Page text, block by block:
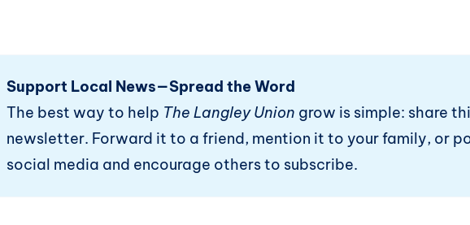
Support Local News—Spread the Word
The best way to help The Langley Union grow is simple: share
newsletter. Forward it to a friend, mention it to your family, or
social media and encourage others to subscribe.